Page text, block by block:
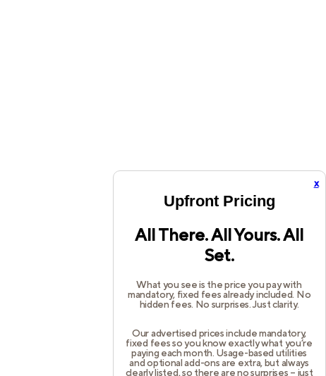
x
Upfront Pricing
All There. All Yours. All
Set.
What you see is the price you pay with
mandatory, fixed fees already included. No
hidden fees. No surprises. Just clarity.
Our advertised prices include mandatory,
fixed fees so you know exactly what you’re
paying each month. Usage-based utilities
and optional add-ons are extra, but always
clearly listed, so there are no surprises – just